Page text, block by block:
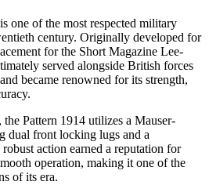
is one of the most respected military
century. Originally developed for
for the Short Magazine Lee-
served alongside British forces
became renowned for its strength,
, the Pattern 1914 utilizes a Mauser-
dual front locking lugs and a
action earned a reputation for
operation, making it one of the
of its era.